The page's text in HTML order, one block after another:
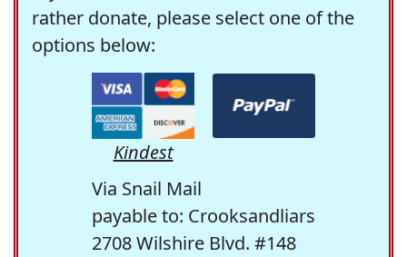
rather donate, please select one of the
options below:
Kindest
Via Snail Mail
payable to: Crooksandliars
2708 Wilshire Blvd. #148